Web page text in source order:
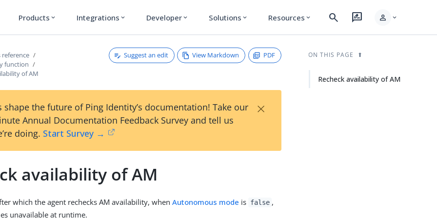
Products expand_more Integrations expand_more Developer expand_more Solutions expand_more Resources expand_more search rate_review person expand_more
function
of AM
Suggest an edit View Markdown PDF
shape the future of Ping Identity’s documentation! Take our
Annual Documentation Feedback Survey and tell us
doing. Start Survey →
×
availability of AM
which the agent rechecks AM availability, whenAutonomous mode is false ,
unavailable at runtime.
ON THIS PAGE
Recheck availability of AM